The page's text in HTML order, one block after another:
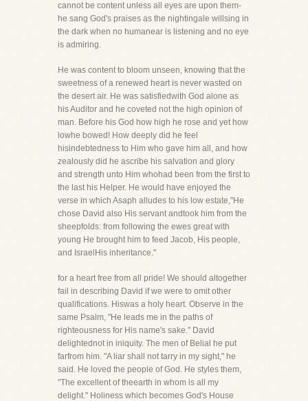
cannot be content unless all eyes are upon them-
he sang God's praises as the nightingale willsing in
the dark when no humanear is listening and no eye
is admiring.
He was content to bloom unseen, knowing that the
sweetness of a renewed heart is never wasted on
the desert air. He was satisfiedwith God alone as
his Auditor and he coveted not the high opinion of
man. Before his God how high he rose and yet how
lowhe bowed! How deeply did he feel
hisindebtedness to Him who gave him all, and how
zealously did he ascribe his salvation and glory
and strength unto Him whohad been from the first to
the last his Helper. He would have enjoyed the
verse in which Asaph alludes to his low estate,"He
chose David also His servant andtook him from the
sheepfolds: from following the ewes great with
young He brought him to feed Jacob, His people,
and IsraelHis inheritance."
for a heart free from all pride! We should altogether
fail in describing David if we were to omit other
qualifications. Hiswas a holy heart. Observe in the
same Psalm, "He leads me in the paths of
righteousness for His name's sake." David
delightednot in iniquity. The men of Belial he put
farfrom him. "A liar shall not tarry in my sight," he
said. He loved the people of God. He styles them,
"The excellent of theearth in whom is all my
delight." Holiness which becomes God's House